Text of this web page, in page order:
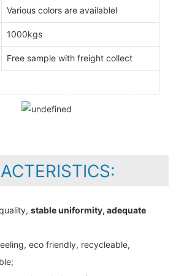
Various colors are availablel
1000kgs
Free sample with freight collect
stable uniformity, adequate
eco friendly, recycleable,